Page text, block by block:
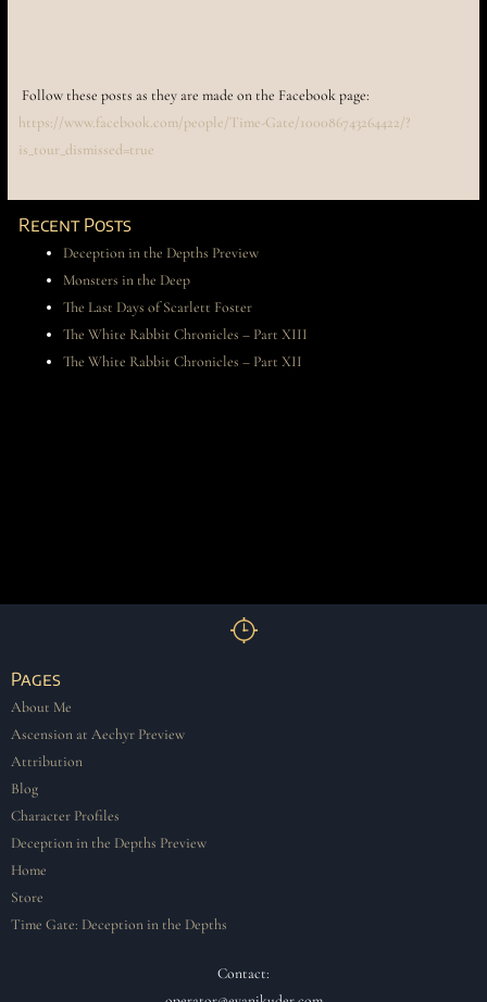
Follow these posts as they are made on the Facebook page:
https://www.facebook.com/people/Time-Gate/100086743264422/?
is_tour_dismissed=true
Recent Posts
Deception in the Depths Preview
Monsters in the Deep
The Last Days of Scarlett Foster
The White Rabbit Chronicles – Part XIII
The White Rabbit Chronicles – Part XII
Pages
About Me
Ascension at Aechyr Preview
Attribution
Blog
Character Profiles
Deception in the Depths Preview
Home
Store
Time Gate: Deception in the Depths
Contact: